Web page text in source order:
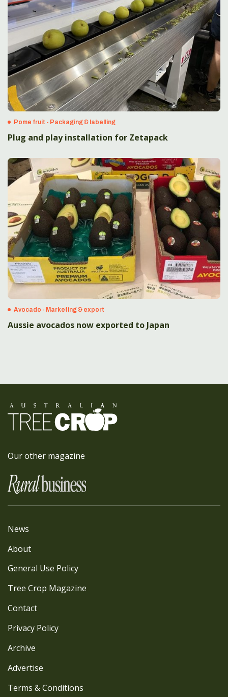
Pome fruit - Packaging & labelling
Plug and play installation for Zetapack
Avocado - Marketing & export
Aussie avocados now exported to Japan
Our other magazine
News
About
General Use Policy
Tree Crop Magazine
Contact
Privacy Policy
Archive
Advertise
Terms & Conditions